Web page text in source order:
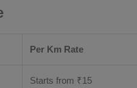
Per Km Rate
Starts from ₹15